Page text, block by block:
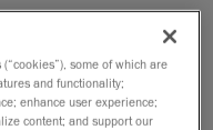
sub-millimeter
and intuitive
some of which are
and functionality;
enhance user experience;
content; and support our